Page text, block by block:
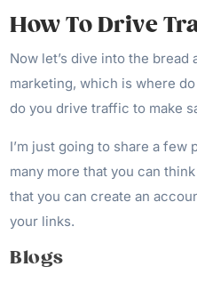
How To Drive
Now let’s dive into the
marketing, which is where
do you drive traffic to make
I’m just going to share a few
many more that you can
that you can create an
your links.
Blogs